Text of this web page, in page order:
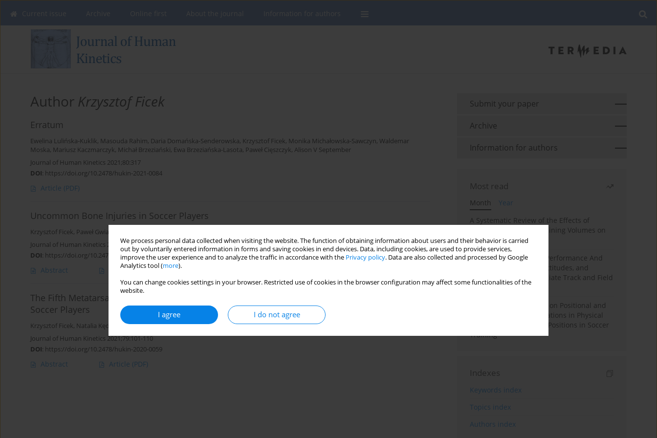
We process personal data collected when visiting the website. The function of obtaining information about users and their behavior is carried
out by voluntarily entered information in forms and saving cookies in end devices. Data, including cookies, are used to provide services,
improve the user experience and to analyze the traffic in accordance with the Privacy policy. Data are also collected and processed by Google
Analytics tool (more).
You can change cookies settings in your browser. Restricted use of cookies in the browser configuration may affect some functionalities of the
website.
I agree I do not agree
Author Krzysztof Ficek
Erratum
Ewelina Lulińska-Kuklik, Masouda Rahim, Daria Domańska-Senderowska, Krzysztof Ficek, Monika Michałowska-Sawczyn, Waldemar
Moska, Mariusz Kaczmarczyk, Michał Brzeziański, Ewa Brzeziańska-Lasota, Paweł Cięszczyk, Alison V September
Journal of Human Kinetics 2021;80:317
DOI: https://doi.org/10.2478/hukin-2021-0084
Article (PDF)
Uncommon Bone Injuries in Soccer Players
Krzysztof Ficek, Paweł Gwiazdoń
Journal of Human Kinetics 2021;80:125-138
DOI: https://doi.org/10.2478/hukin-2020-0032
Abstract Article(PDF)
The Fifth Metatarsal Bone Fracture In Athletes ‐ Modalities of Treatment Related to Agility In
Soccer Players
Krzysztof Ficek, Natalia Kędra Radosław Skowronek,Kamila Kluczniok ,Magdalena Strózik,Paweł Gwiazdoń
Journal of Human Kinetics 2021;79:101-110
DOI: https://doi.org/10.2478/hukin-2020-0059
Abstract Article (PDF)
Submit your paper
Archive
Information for authors
Most read
Month
Year
A Systematic Review of the Effects of
Different Resistance Training Volumes on
Muscle Hypertrophy
Hydration to Maximize Performance And
Recovery: Knowledge, Attitudes, and
Behaviors Among Collegiate Track and Field
Throwers
The Impact of Field Size on Positional and
Possession Games: Variations in Physical
Demands across Player Positions in Soccer
Training
Indexes
Keywords index
Topics index
Authors index